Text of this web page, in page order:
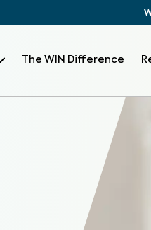
The WIN Difference